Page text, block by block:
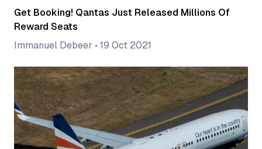
Get Booking! Qantas Just Released Millions Of
Reward Seats
Immanuel Debeer • 19 Oct 2021